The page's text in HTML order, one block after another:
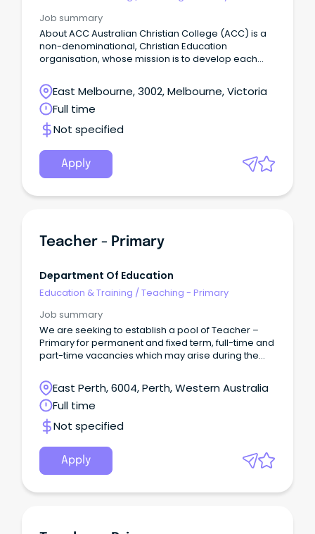
Job summary
About ACC Australian Christian College (ACC) is a
non-denominational, Christian Education
organisation, whose mission is to develop each
academically, socially and physically to flourish into
their full potential, and be a positive influence on
the world around them.
East Melbourne, 3002, Melbourne, Victoria
Full time
Not specified
Apply
Teacher - Primary
Department Of Education
Education & Training /Teaching - Primary
Job summary
We are seeking to establish a pool of Teacher –
Primary for permanent and fixed term, full-time and
part-time vacancies which may arise during the
East Perth, 6004, Perth, Western Australia
Full time
Not specified
Apply